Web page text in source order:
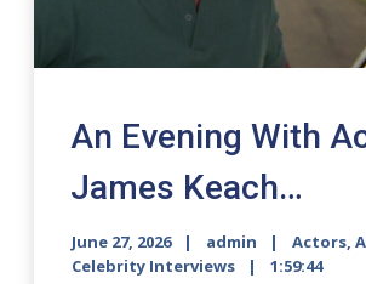
An Evening With
James Keach…
June 27, 2026 admin Actors,
Celebrity Interviews
1:59:44